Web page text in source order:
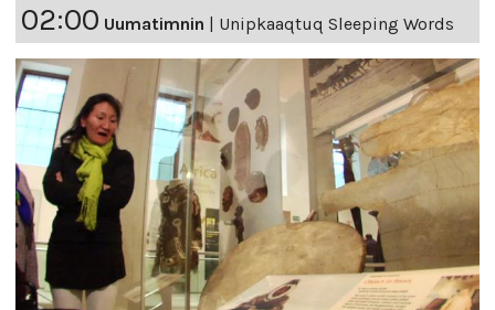
02:00 Uumatimnin Unipkaaqtuq Sleeping Words